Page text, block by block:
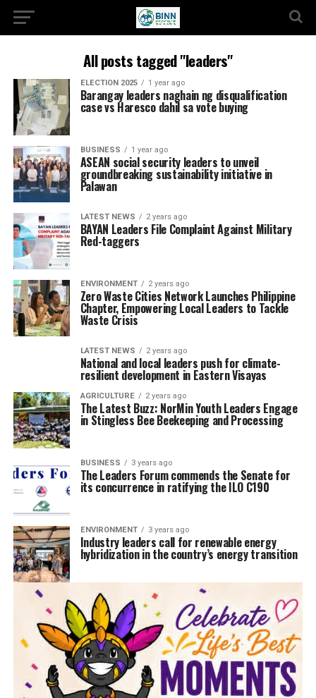
All posts tagged "leaders"
ELECTION 2025 1 year ago
Barangay leaders naghain ng disqualification
case vs Haresco dahil sa vote buying
BUSINESS 1 year ago
ASEAN social security leaders to unveil
groundbreaking sustainability initiative in
Palawan
LATEST NEWS 2 years ago
BAYAN Leaders File Complaint Against Military
Red-taggers
ENVIRONMENT 2 years ago
Zero Waste Cities Network Launches Philippine
Chapter, Empowering Local Leaders to Tackle
Waste Crisis
LATEST NEWS 2 years ago
National and local leaders push for climate-
resilient development in Eastern Visayas
AGRICULTURE 2 years ago
The Latest Buzz: NorMin Youth Leaders Engage
in Stingless Bee Beekeeping and Processing
BUSINESS 3 years ago
The Leaders Forum commends the Senate for
its concurrence in ratifying the ILO C190
ENVIRONMENT 3 years ago
Industry leaders call for renewable energy
hybridization in the country’s energy transition